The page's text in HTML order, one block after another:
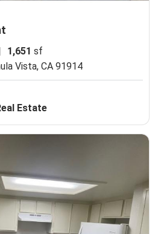
1,651 sf
Vista, CA 91914
Estate